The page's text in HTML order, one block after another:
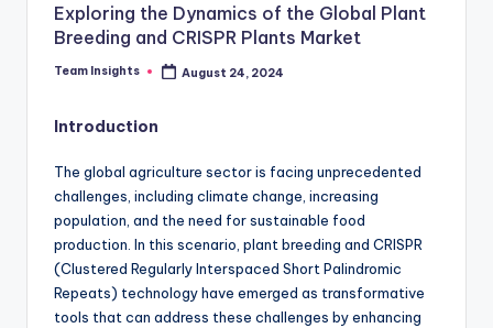
Exploring the Dynamics of the Global Plant
Breeding and CRISPR Plants Market
Team Insights August 24, 2024
Introduction
The global agriculture sector is facing unprecedented
challenges, including climate change, increasing
population, and the need for sustainable food
production. In this scenario, plant breeding and CRISPR
(Clustered Regularly Interspaced Short Palindromic
Repeats) technology have emerged as transformative
tools that can address these challenges by enhancing